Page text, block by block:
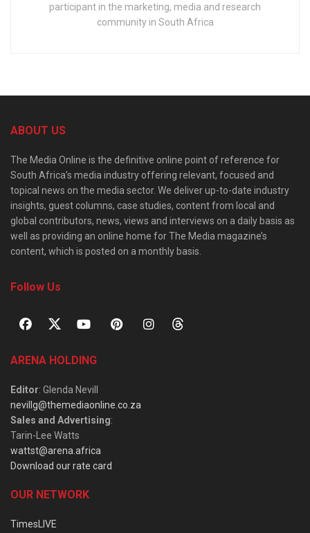
participant in the marketing, media and research
community in South Africa
ABOUT US
The Media Online is the definitive online point of reference for
South Africa’s media industry offering relevant, focused and
topical news on the media sector. We deliver up-to-date industry
insights, guest columns, case studies, content from local and
global contributors, news, views and interviews on a daily basis as
well as providing an online home for The Media magazine’s
content, which is posted on a monthly basis.
Follow Us
ARENA HOLDING
Editor: Glenda Nevill
nevillg@themediaonline.co.za
Sales and Advertising:
Tarin-Lee Watts
wattst@arena.africa
Download our rate card
OUR NETWORK
TimesLIVE